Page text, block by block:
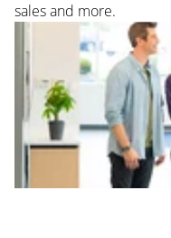
sales and more.